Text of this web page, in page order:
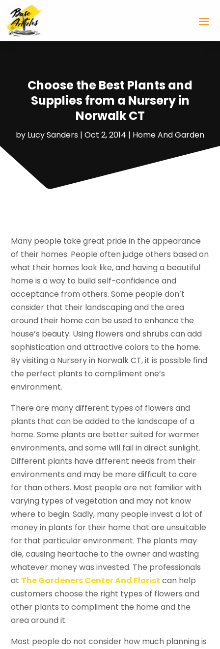
Choose the Best Plants and
Supplies from a Nursery in
Norwalk CT
by Lucy Sanders | Oct 2, 2014 | Home And Garden
Many people take great pride in the appearance
of their homes. People often judge others based on
what their homes look like, and having a beautiful
home is a way to build self-confidence and
acceptance from others. Some people don’t
consider that their landscaping and the area
around their home can be used to enhance the
house’s beauty. Using flowers and shrubs can add
sophistication and attractive colors to the home.
By visiting a Nursery in Norwalk CT, it is possible find
the perfect plants to compliment one’s
environment.
There are many different types of flowers and
plants that can be added to the landscape of a
home. Some plants are better suited for warmer
environments, and some will fail in direct sunlight.
Different plants have different needs from their
environments and may be more difficult to care
for than others. Most people are not familiar with
varying types of vegetation and may not know
where to begin. Sadly, many people invest a lot of
money in plants for their home that are unsuitable
for that particular environment. The plants may
die, causing heartache to the owner and wasting
whatever money was invested. The professionals
at The Gardeners Center And Florist can help
customers choose the right types of flowers and
other plants to compliment the home and the
area around it.
Most people do not consider how much planning is